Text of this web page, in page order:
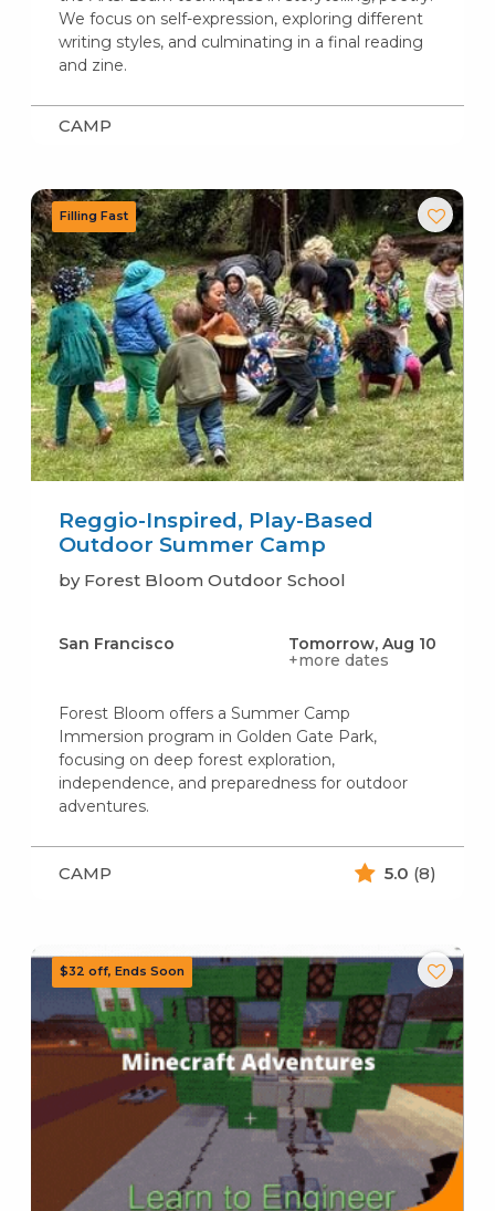
We focus on self-expression, exploring different
writing styles, and culminating in a final reading
and zine.
CAMP
Reggio-Inspired, Play-Based
Outdoor Summer Camp
by Forest Bloom Outdoor School
San Francisco
Tomorrow, Aug 10
+more dates
Forest Bloom offers a Summer Camp
Immersion program in Golden Gate Park,
focusing on deep forest exploration,
independence, and preparedness for outdoor
adventures.
CAMP 5.0 (8)